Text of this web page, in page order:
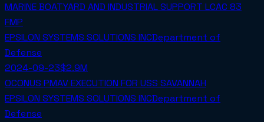
MARINE BOATYARD AND INDUSTRIAL SUPPORT LCAC 83
FMP
EPSILON SYSTEMS SOLUTIONS INCDepartment of
Defense
2024-09-23$2.9M
OCONUS PMAV EXECUTION FOR USS SAVANNAH
EPSILON SYSTEMS SOLUTIONS INCDepartment of
Defense